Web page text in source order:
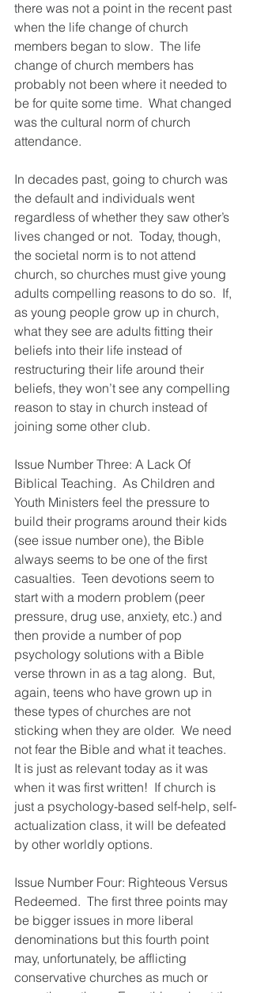
there was not a point in the recent past
when the life change of church
members began to slow.  The life
change of church members has
probably not been where it needed to
be for quite some time.  What changed
was the cultural norm of church
attendance.
In decades past, going to church was
the default and individuals went
regardless of whether they saw other’s
lives changed or not.  Today, though,
the societal norm is to not attend
church, so churches must give young
adults compelling reasons to do so.  If,
as young people grow up in church,
what they see are adults fitting their
beliefs into their life instead of
restructuring their life around their
beliefs, they won’t see any compelling
reason to stay in church instead of
joining some other club.
Issue Number Three: A Lack Of
Biblical Teaching.  As Children and
Youth Ministers feel the pressure to
build their programs around their kids
(see issue number one), the Bible
always seems to be one of the first
casualties.  Teen devotions seem to
start with a modern problem (peer
pressure, drug use, anxiety, etc.) and
then provide a number of pop
psychology solutions with a Bible
verse thrown in as a tag along.  But,
again, teens who have grown up in
these types of churches are not
sticking when they are older.  We need
not fear the Bible and what it teaches.
It is just as relevant today as it was
when it was first written!  If church is
just a psychology-based self-help, self-
actualization class, it will be defeated
by other worldly options.
Issue Number Four: Righteous Versus
Redeemed.  The first three points may
be bigger issues in more liberal
denominations but this fourth point
may, unfortunately, be afflicting
conservative churches as much or